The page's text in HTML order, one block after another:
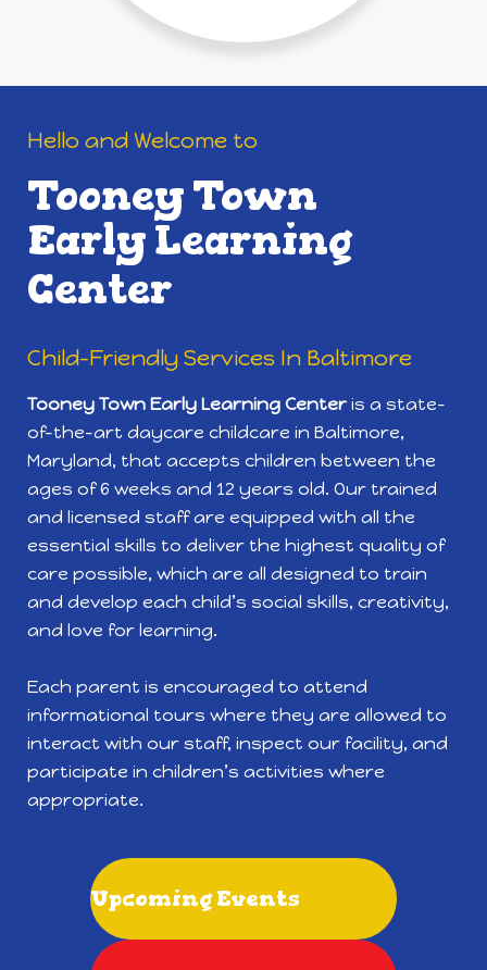
Hello and Welcome to
Tooney Town
Early Learning
Center
Child-Friendly Services In Baltimore
Tooney Town Early Learning Center is a state-
of-the-art daycare childcare in Baltimore,
Maryland, that accepts children between the
ages of 6 weeks and 12 years old. Our trained
and licensed staff are equipped with all the
essential skills to deliver the highest quality of
care possible, which are all designed to train
and develop each child’s social skills, creativity,
and love for learning.
Each parent is encouraged to attend
informational tours where they are allowed to
interact with our staff, inspect our facility, and
participate in children’s activities where
appropriate.
Upcoming Events